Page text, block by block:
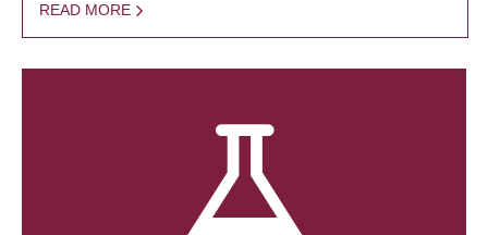
READ MORE